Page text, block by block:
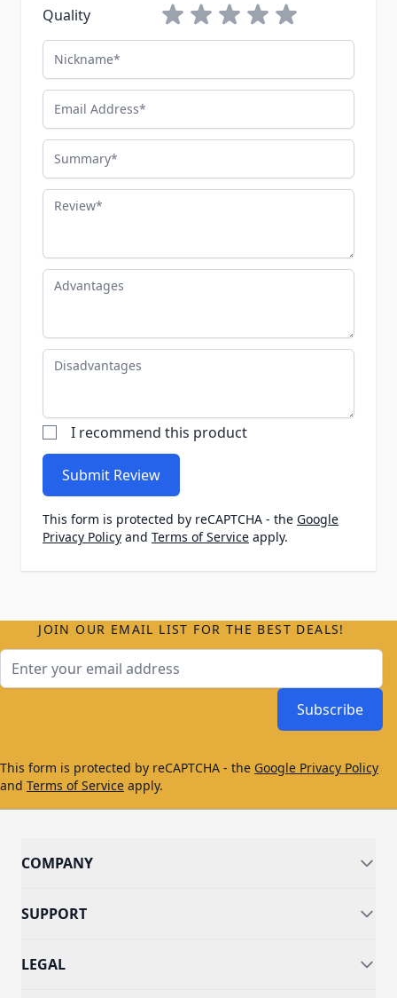
Quality
1 star2 stars3 stars4 stars5 stars
Nickname
Email Address
Summary
Review
Advantages
Disadvantages
I recommend this product
Submit Review
This form is protected by reCAPTCHA - the Google
Privacy Policy and Terms of Service apply.
JOIN OUR EMAIL LIST FOR THE BEST DEALS!
Subscribe
This form is protected by reCAPTCHA - the Google Privacy Policy
and Terms of Service apply.
COMPANY
SUPPORT
LEGAL